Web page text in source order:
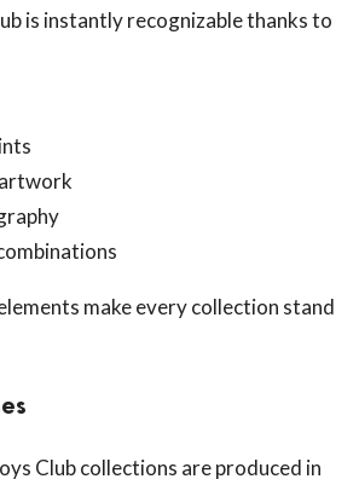
is instantly recognizable thanks to
make every collection stand
Club collections are produced in